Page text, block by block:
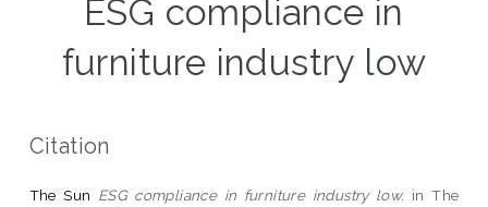
ESG compliance in
furniture industry low
Citation
The Sun ESG compliance in furniture industry low. in The